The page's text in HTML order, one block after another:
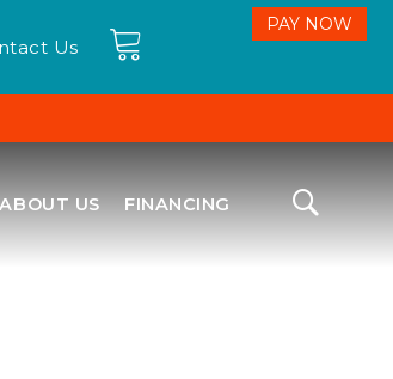
Us
ABOUT US FINANCING